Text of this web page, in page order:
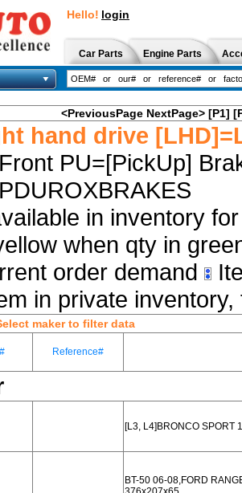
Hello! login
Car Parts Engine Parts
<PreviousPage NextPage> [P1]
hand drive
PU=[PickUp]
in inventory
when qty in
order demand
in private
maker to filter data
Reference#
[L3, L4]BRONCO SPORT
BT-50 06-08,FORD